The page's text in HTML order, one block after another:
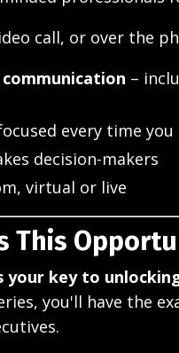
call, or over the
–
every time you
decision-makers
virtual or live
This
your key to
you'll have the